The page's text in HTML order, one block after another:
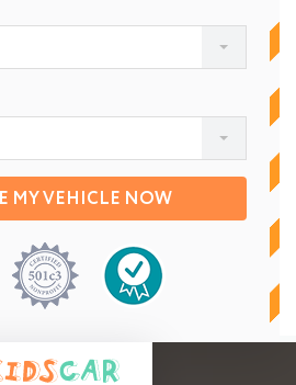
MY VEHICLE NOW